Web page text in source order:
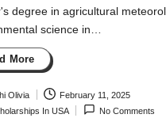
degree in agricultural
science in…
More
Olivia February 11, 2025
In USA No Comments